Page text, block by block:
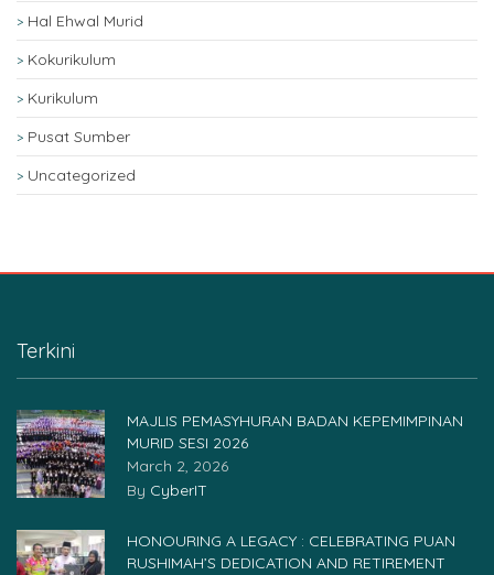
Hal Ehwal Murid
Kokurikulum
Kurikulum
Pusat Sumber
Uncategorized
Terkini
MAJLIS PEMASYHURAN BADAN KEPEMIMPINAN
MURID SESI 2026
March 2, 2026
By CyberIT
HONOURING A LEGACY : CELEBRATING PUAN
RUSHIMAH’S DEDICATION AND RETIREMENT